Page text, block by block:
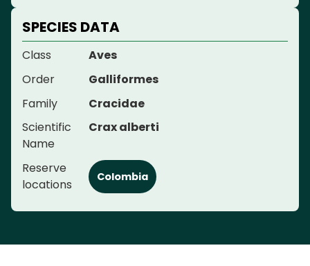
SPECIES DATA
Class
Aves
Order
Galliformes
Family
Cracidae
Scientific
Name
Crax alberti
Reserve
locations
Colombia